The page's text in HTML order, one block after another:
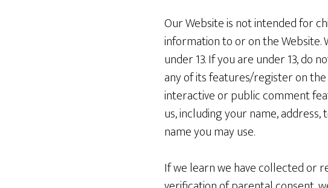
Our Website is not intended for
information to or on the
under 13. If you are under 13, do
any of its features/register on
interactive or public comment
us, including your name,
name you may use.
If we learn we have collected or